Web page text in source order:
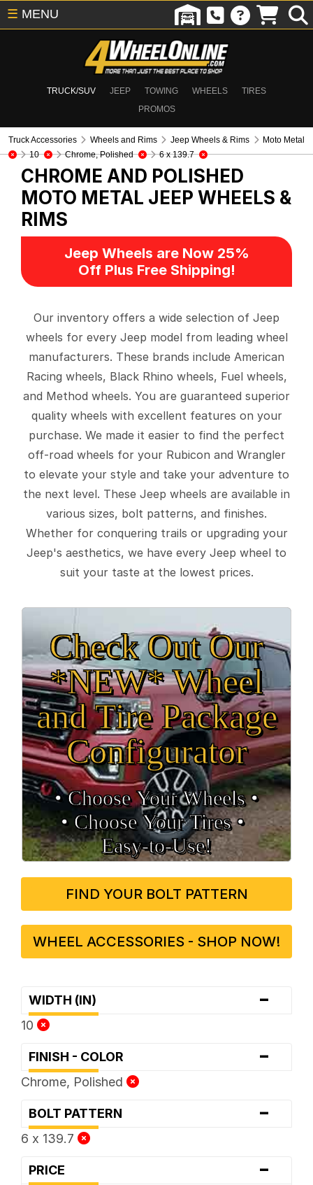
TRUCK/SUV JEEP TOWING WHEELS
TIRES
PROMOS
☰ MENU
Truck Accessories Wheels and Rims Jeep Wheels & Rims
Moto Metal
10
Chrome, Polished 6 x 139.7
CHROME AND POLISHED
MOTO METAL JEEP WHEELS &
RIMS
Jeep Wheels are Now 25%
Off Plus Free Shipping!
Our inventory offers a wide selection of Jeep
wheels for every Jeep model from leading wheel
manufacturers. These brands include American
Racing wheels, Black Rhino wheels, Fuel wheels,
and Method wheels. You are guaranteed superior
quality wheels with excellent features on your
purchase. We made it easier to find the perfect
off-road wheels for your Rubicon and Wrangler
to elevate your style and take your adventure to
the next level. These Jeep wheels are available in
various sizes, bolt patterns, and finishes.
Whether for conquering trails or upgrading your
Jeep's aesthetics, we have every Jeep wheel to
suit your taste at the lowest prices.
Check Out Our
*NEW* Wheel
and Tire Package
Configurator
• Choose Your Wheels •
• Choose Your Tires •
Easy‑to‑Use!
FIND YOUR BOLT PATTERN
WHEEL ACCESSORIES - SHOP NOW!
WIDTH (IN) -
10
FINISH - COLOR -
Chrome, Polished
BOLT PATTERN -
6 x 139.7
PRICE -